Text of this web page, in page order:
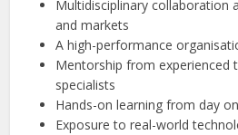
Multidisciplinary collaboration
and markets
A high-performance
Mentorship from experienced
specialists
Hands-on learning from day
Exposure to real-world